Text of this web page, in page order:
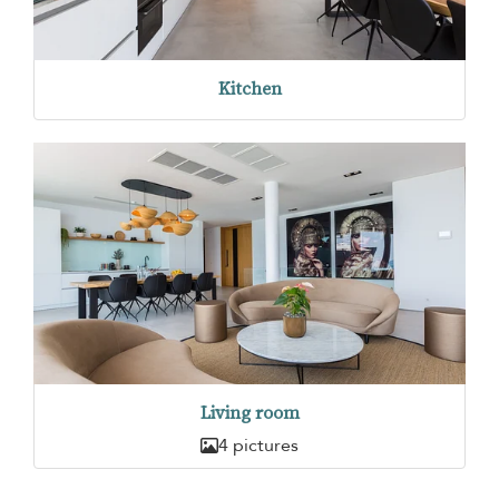
Kitchen
Living room
4 pictures